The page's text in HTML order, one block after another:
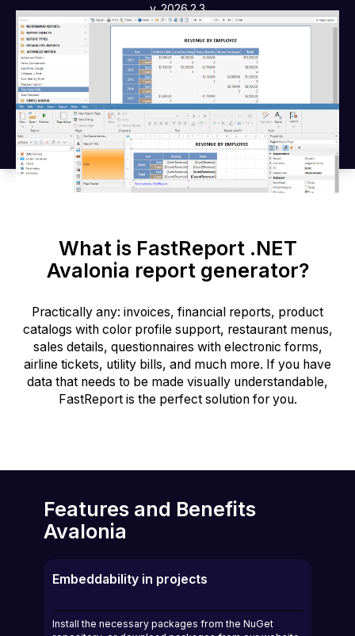
v. 2026.2.3
What is FastReport .NET
Avalonia report generator?
Practically any: invoices, financial reports, product
catalogs with color profile support, restaurant menus,
sales details, questionnaires with electronic forms,
airline tickets, utility bills, and much more. If you have
data that needs to be made visually understandable,
FastReport is the perfect solution for you.
Features and Benefits
Avalonia
Embeddability in projects
Install the necessary packages from the NuGet